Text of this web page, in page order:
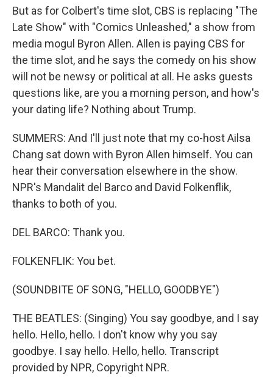
But as for Colbert's time slot, CBS is replacing "The
Late Show" with "Comics Unleashed," a show from
media mogul Byron Allen. Allen is paying CBS for
the time slot, and he says the comedy on his show
will not be newsy or political at all. He asks guests
questions like, are you a morning person, and how's
your dating life? Nothing about Trump.
SUMMERS: And I'll just note that my co-host Ailsa
Chang sat down with Byron Allen himself. You can
hear their conversation elsewhere in the show.
NPR's Mandalit del Barco and David Folkenflik,
thanks to both of you.
DEL BARCO: Thank you.
FOLKENFLIK: You bet.
(SOUNDBITE OF SONG, "HELLO, GOODBYE")
THE BEATLES: (Singing) You say goodbye, and I say
hello. Hello, hello. I don't know why you say
goodbye. I say hello. Hello, hello. Transcript
provided by NPR, Copyright NPR.